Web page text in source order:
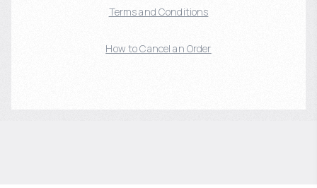
Terms and Conditions
How to Cancel an Order